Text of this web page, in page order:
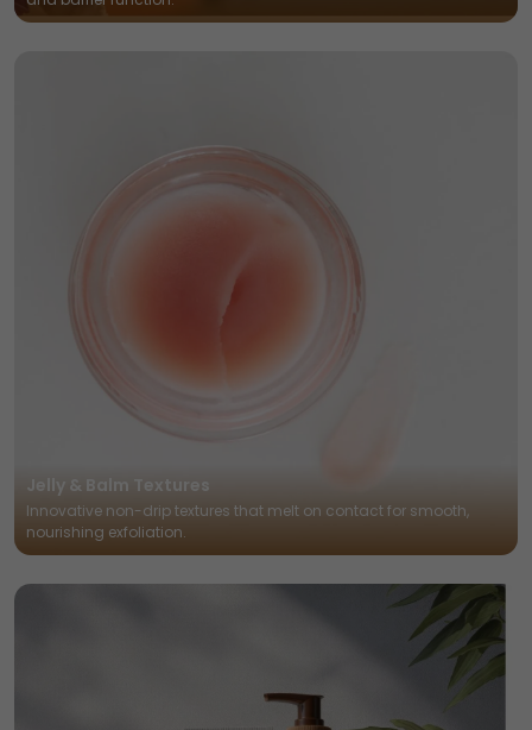
Jelly & Balm Textures
Innovative non-drip textures that melt on contact for smooth,
nourishing exfoliation.